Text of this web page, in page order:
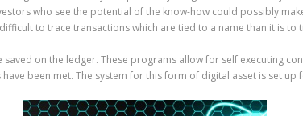
who see the potential of the know-how could possibly
to trace transactions which are tied to a name than it is
on the ledger. These programs allow for self executing
been met. The system for this form of digital asset is set